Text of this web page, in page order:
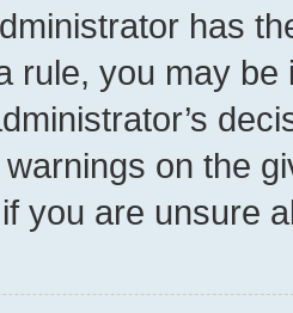
has
rule, you may
on the
you are unsure